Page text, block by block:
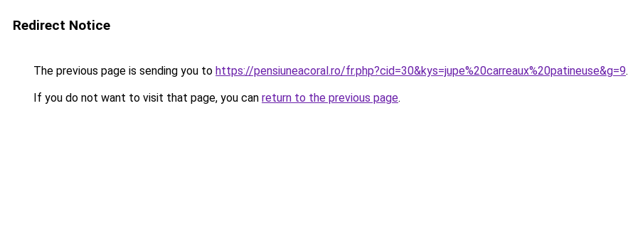
Redirect Notice
The previous page is sending you to https://pensiuneacoral.ro/fr.php?cid=30&kys=jupe%20carreaux%20patineuse&g=9.
If you do not want to visit that page, you can return to the previous page.